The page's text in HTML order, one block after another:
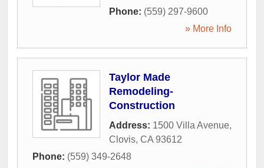
Phone: (559) 297-9600
» More Info
Taylor Made
Remodeling-
Construction
Address: 1500 Villa Avenue,
Clovis, CA 93612
Phone: (559) 349-2648